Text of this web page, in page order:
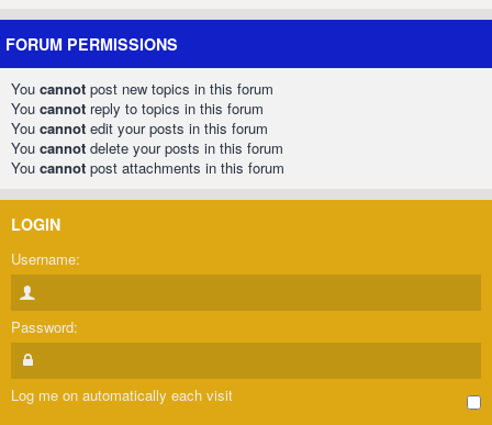
FORUM PERMISSIONS
You cannot post new topics in this forum
You cannot reply to topics in this forum
You cannot edit your posts in this forum
You cannot delete your posts in this forum
You cannot post attachments in this forum
LOGIN
Username:
Password:
Log me on automatically each visit